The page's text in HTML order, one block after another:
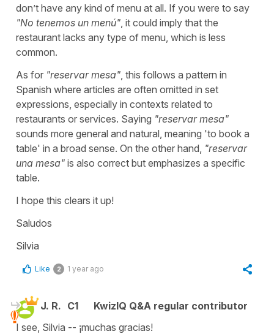
don’t have any kind of menu at all. If you were to say
"No tenemos un menú" , it could imply that the
restaurant lacks any type of menu, which is less
common.
As for "reservar mesa" , this follows a pattern in
Spanish where articles are often omitted in set
expressions, especially in contexts related to
restaurants or services. Saying "reservar mesa"
sounds more general and natural, meaning 'to book a
table' in a broad sense. On the other hand, "reservar
una mesa" is also correct but emphasizes a specific
table.
I hope this clears it up!
Saludos
Silvia
Like 2 1 year ago
J. R. C1
KwizIQ Q&A regular contributor
I see, Silvia -- ¡muchas gracias!